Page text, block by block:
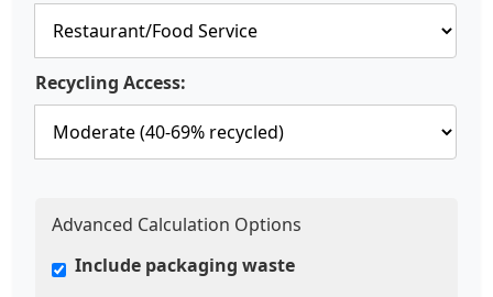
Recycling Access:
Advanced Calculation Options
Include packaging waste